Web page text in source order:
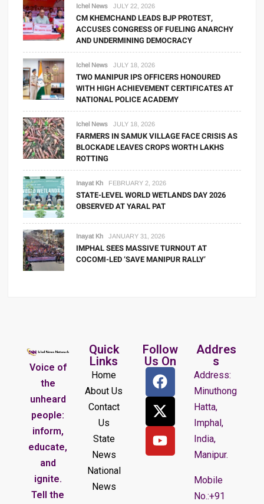
Ichel News JULY 22, 2026
CM KHEMCHAND LEADS BJP PROTEST,
ACCUSES CONGRESS OF FUELING ANARCHY
AND UNDERMINING DEMOCRACY
Ichel News JULY 18, 2026
TWO MANIPUR IPS OFFICERS HONOURED
WITH HIGH ACHIEVEMENT CERTIFICATES AT
NATIONAL POLICE ACADEMY
Ichel News JULY 18, 2026
FARMERS IN SAMUK VILLAGE FACE CRISIS AS
BLOCKADE LEAVES CROPS WORTH LAKHS
ROTTING
Inayat Kh FEBRUARY 2, 2026
STATE-LEVEL WORLD WETLANDS DAY 2026
OBSERVED AT YARAL PAT
Inayat Kh JANUARY 31, 2026
IMPHAL SEES MASSIVE TURNOUT AT
COCOMI-LED ‘SAVE MANIPUR RALLY’
Voice of
the
unheard
people:
inform,
educate,
and
ignite.
Tell the
Quick
Links
Home
About Us
Contact
Us
State
News
National
News
Follow
Us On
Addres
s
Address:
Minuthong
Hatta,
Imphal,
India,
Manipur.
Mobile
No.:+91